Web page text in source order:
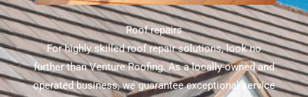
Roof repairs
For highly skilled roof repair solutions, look no
further than Venture Roofing. As a locally-owned and
operated business, we guarantee exceptional service